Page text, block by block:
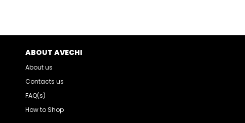
ABOUT AVECHI
About us
Contacts us
FAQ(s)
How to Shop